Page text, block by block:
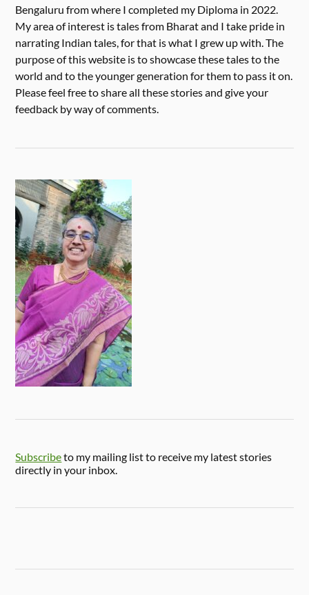
Bengaluru from where I completed my Diploma in 2022.
My area of interest is tales from Bharat and I take pride in
narrating Indian tales, for that is what I grew up with. The
purpose of this website is to showcase these tales to the
world and to the younger generation for them to pass it on.
Please feel free to share all these stories and give your
feedback by way of comments.
Subscribeto my mailing list to receive my latest stories
directly in your inbox.